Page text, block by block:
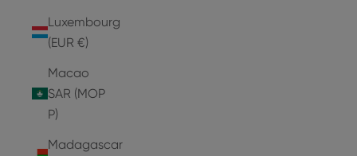
Luxembourg
(EUR €)
Macao
SAR (MOP
P)
Madagascar